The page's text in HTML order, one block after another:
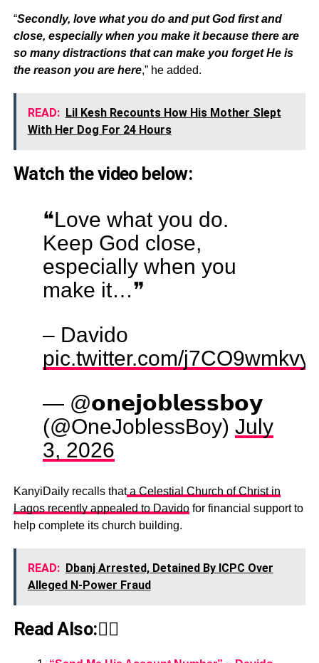
“Secondly, love what you do and put God first and
close, especially when you make it because there are
so many distractions that can make you forget He is
the reason you are here,” he added.
READ: Lil Kesh Recounts How His Mother Slept
With Her Dog For 24 Hours
Watch the video below:
❝Love what you do.
Keep God close,
especially when you
make it…❞
– Davido
pic.twitter.com/j7CO9wmkvy
— @𝗼𝗻𝗲𝗷𝗼𝗯𝗹𝗲𝘀𝘀𝗯𝗼𝘆
(@OneJoblessBoy) July
3, 2026
KanyiDaily recalls thata Celestial Church of Christ in
Lagos recently appealed to Davidofor financial support to
help complete its church building.
READ: Dbanj Arrested, Detained By ICPC Over
Alleged N-Power Fraud
Read Also:👇🏾